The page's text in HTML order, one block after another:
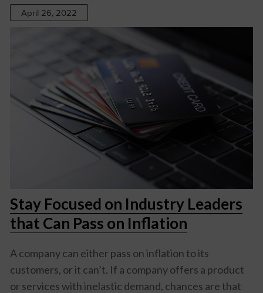
April 26, 2022
Stay Focused on Industry Leaders
that Can Pass on Inflation
A company can either pass on inflation to its
customers, or it can’t. If a company offers a product
or services with inelastic demand, chances are that